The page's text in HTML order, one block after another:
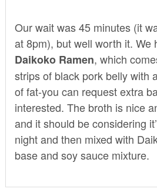
Our wait was 45 minutes (it
at 8pm), but well worth it. We
Daikoko Ramen, which
strips of black pork belly with
of fat-you can request extra
interested. The broth is nice
and it should be considering
night and then mixed with
base and soy sauce mixture.